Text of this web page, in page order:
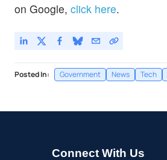
on Google, click here.
Posted In: Government News Tech
Connect With Us